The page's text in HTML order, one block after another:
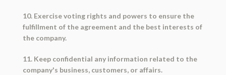
10. Exercise voting rights and powers to ensure the
fulfillment of the agreement and the best interests of
the company.
11. Keep confidential any information related to the
company's business, customers, or affairs.